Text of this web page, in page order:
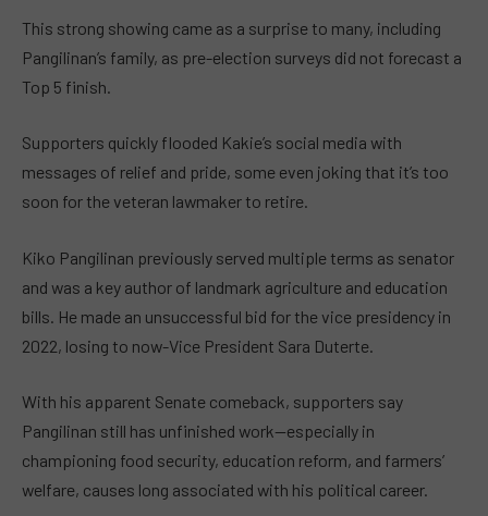
This strong showing came as a surprise to many, including
Pangilinan’s family, as pre-election surveys did not forecast a
Top 5 finish.
Supporters quickly flooded Kakie’s social media with
messages of relief and pride, some even joking that it’s too
soon for the veteran lawmaker to retire.
Kiko Pangilinan previously served multiple terms as senator
and was a key author of landmark agriculture and education
bills. He made an unsuccessful bid for the vice presidency in
2022, losing to now-Vice President Sara Duterte.
With his apparent Senate comeback, supporters say
Pangilinan still has unfinished work—especially in
championing food security, education reform, and farmers’
welfare, causes long associated with his political career.